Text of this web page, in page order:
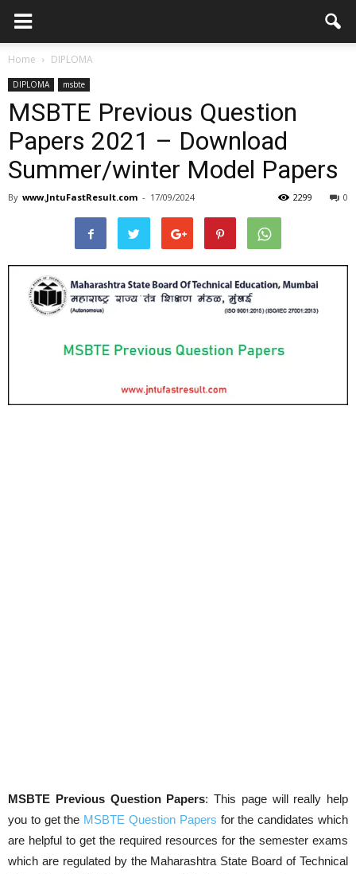
Home DIPLOMA
DIPLOMA msbte
MSBTE Previous Question
Papers 2021 – Download
Summer/winter Model Papers
By www.JntuFastResult.com - 17/09/2024 0
2299
MSBTE Previous Question Papers: This page will really help
you to get the MSBTE Question Papers for the candidates which
are helpful to get the required resources for the semester exams
which are regulated by the Maharashtra State Board of Technical